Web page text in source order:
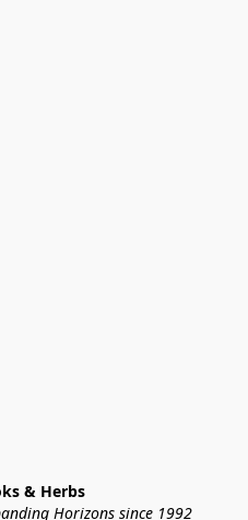
& Herbs
Horizons since 1992